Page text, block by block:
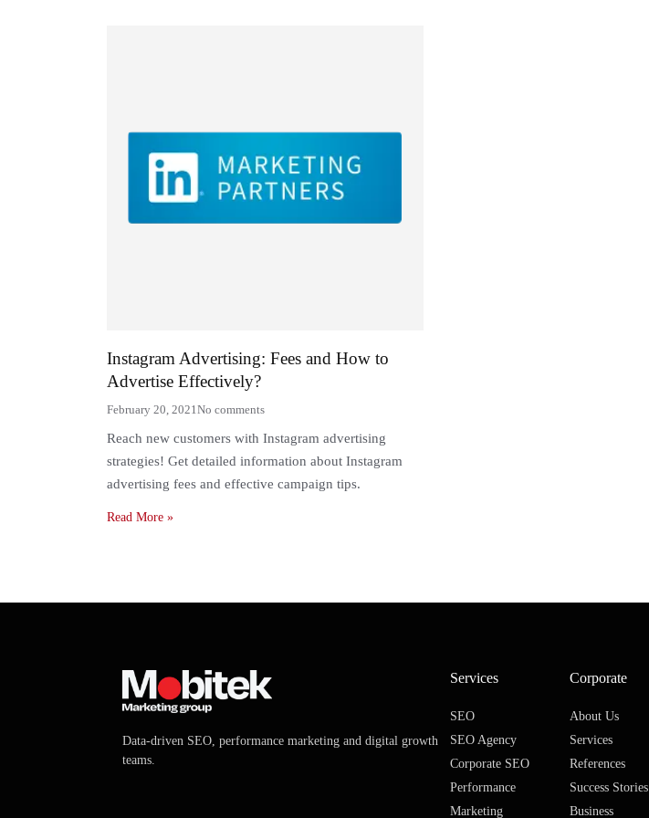
Instagram Advertising: Fees and How to
Advertise Effectively?
February 20, 2021 No comments
Reach new customers with Instagram advertising
strategies! Get detailed information about Instagram
advertising fees and effective campaign tips.
Read More »
Data-driven SEO, performance marketing and digital growth
teams.
Services
SEO
SEO Agency
Corporate SEO
Performance
Marketing
Corporate
About Us
Services
References
Success Stories
Business